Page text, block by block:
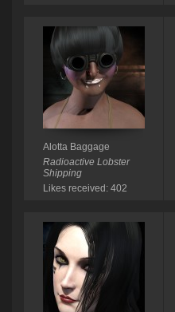
Alotta Baggage
Radioactive Lobster
Shipping
Likes received: 402